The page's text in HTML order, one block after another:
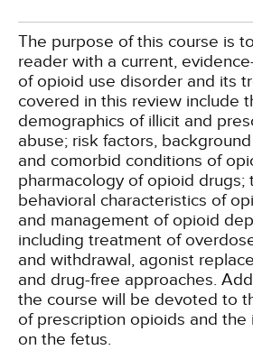
The purpose of this course is
reader with a current,
of opioid use disorder and its
covered in this review include
demographics of illicit and
abuse; risk factors,
and comorbid conditions of
pharmacology of opioid drugs;
behavioral characteristics of
and management of opioid
including treatment of
and withdrawal, agonist
and drug-free approaches.
the course will be devoted to
of prescription opioids and the
on the fetus.